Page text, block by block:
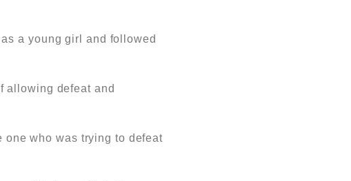
a young girl and followed
allowing defeat and
one who was trying to defeat